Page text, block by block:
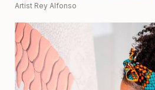
Artist Rey Alfonso